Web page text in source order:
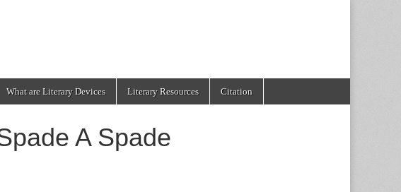
What are Literary Devices Literary Resources Citation
A Spade